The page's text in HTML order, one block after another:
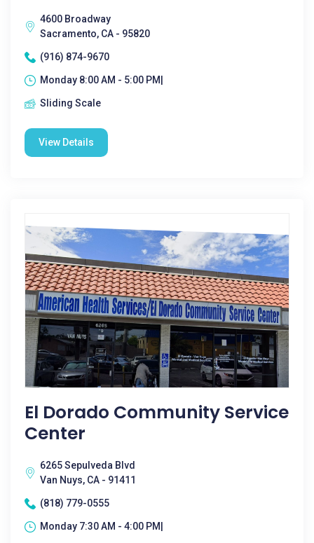
4600 Broadway
Sacramento, CA - 95820
(916) 874-9670
Monday 8:00 AM - 5:00 PM|
Sliding Scale
View Details
El Dorado Community Service
Center
6265 Sepulveda Blvd
Van Nuys, CA - 91411
(818) 779-0555
Monday 7:30 AM - 4:00 PM|